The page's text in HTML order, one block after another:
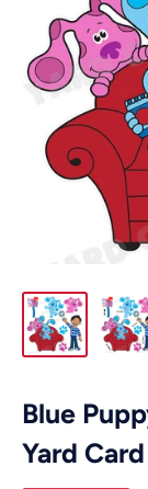
Blue
Yard